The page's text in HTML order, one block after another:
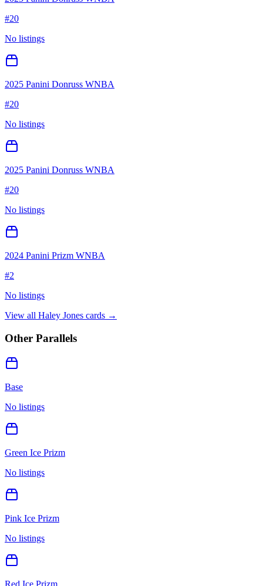
#20
No listings
2025 Panini Donruss WNBA
#20
No listings
2025 Panini Donruss WNBA
#20
No listings
2024 Panini Prizm WNBA
#2
No listings
View all Haley Jones cards →
Other Parallels
Base
No listings
Green Ice Prizm
No listings
Pink Ice Prizm
No listings
Red Ice Prizm